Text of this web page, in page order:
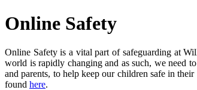
Online Safety
Online Safety is a vital part of safeguarding at
world is rapidly changing and as such, we need
and parents, to help keep our children safe in
found here.